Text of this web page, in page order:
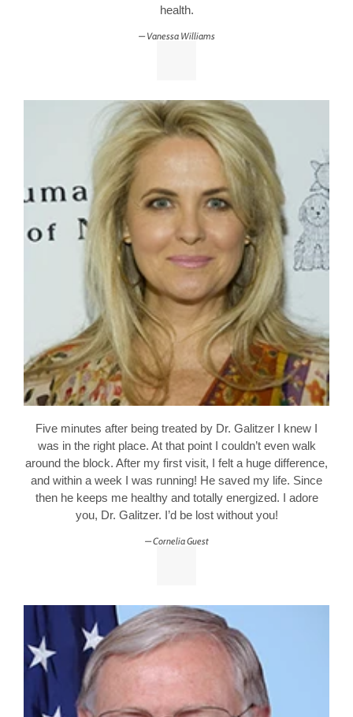
health.
Vanessa Williams
Five minutes after being treated by Dr. Galitzer I knew I
was in the right place. At that point I couldn’t even walk
around the block. After my first visit, I felt a huge difference,
and within a week I was running! He saved my life. Since
then he keeps me healthy and totally energized. I adore
you, Dr. Galitzer. I’d be lost without you!
Cornelia Guest